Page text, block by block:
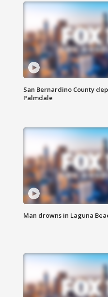
San Bernardino County
Palmdale
Man drowns in Laguna